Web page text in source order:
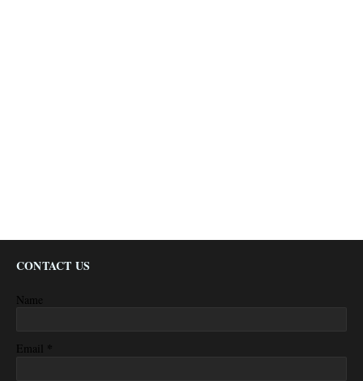
CONTACT US
Name
Email *